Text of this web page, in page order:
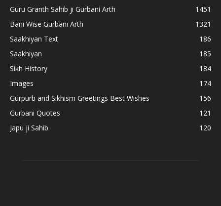
Guru Granth Sahib ji Gurbani Arth
1451
Bani Wise Gurbani Arth
1321
Saakhiyan Text
186
Saakhiyan
185
Sikh History
184
Images
174
Gurpurb and Sikhism Greetings Best Wishes
156
Gurbani Quotes
121
Japu ji Sahib
120